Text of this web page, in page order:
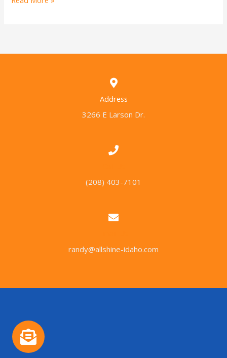
Address
3266 E Larson Dr.
(208) 403-7101
randy@allshine-idaho.com